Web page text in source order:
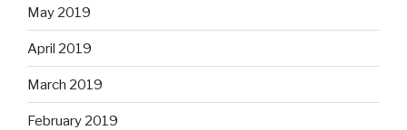
May 2019
April 2019
March 2019
February 2019